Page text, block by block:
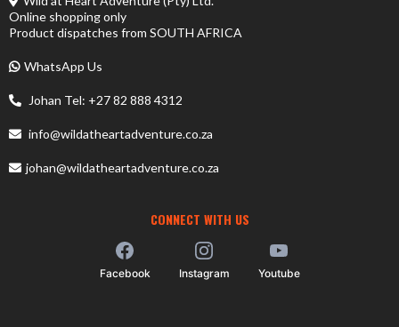
Online shopping only
Product dispatches from SOUTH AFRICA
WhatsApp Us
Johan Tel: +27 82 888 4312
info@wildatheartadventure.co.za
johan@wildatheartadventure.co.za
CONNECT WITH US
Facebook Instagram Youtube